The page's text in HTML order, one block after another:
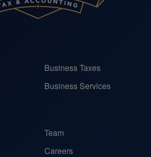
Business Taxes
Business Services
Team
Careers